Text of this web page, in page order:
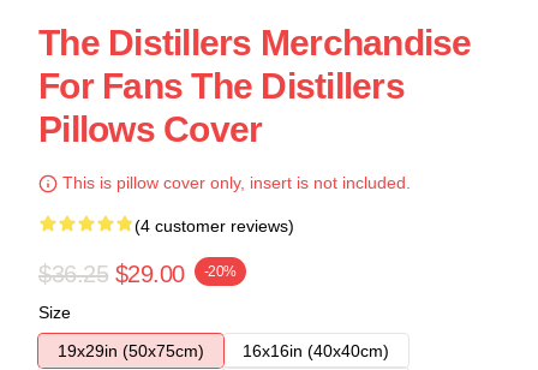
The Distillers Merchandise
For Fans The Distillers
Pillows Cover
This is pillow cover only, insert is not included.
(4 customer reviews)
$36.25 $29.00 -20%
Size
19x29in (50x75cm)
16x16in (40x40cm)